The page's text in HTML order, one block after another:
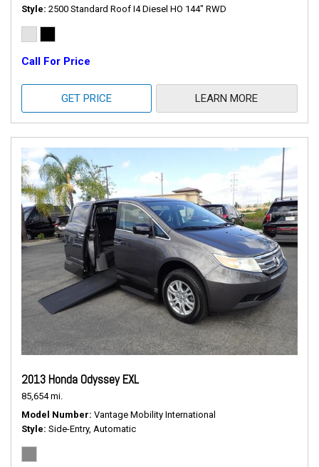
Style 2500 Standard Roof I4 Diesel HO 144" RWD
Call For Price
GET PRICE LEARN MORE
2013 Honda Odyssey EXL
85,654 mi.
Model Number Vantage Mobility International
Style Side-Entry, Automatic